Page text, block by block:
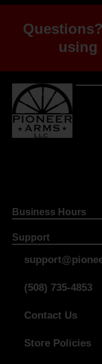
using
Business Hours
Support
(508) 735-4853
Contact Us
Store Policies